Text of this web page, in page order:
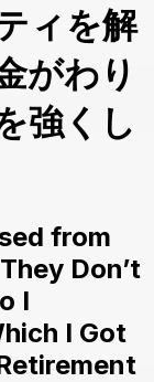
ィを解
がわり
強くし
from
Don’t
I
I Got